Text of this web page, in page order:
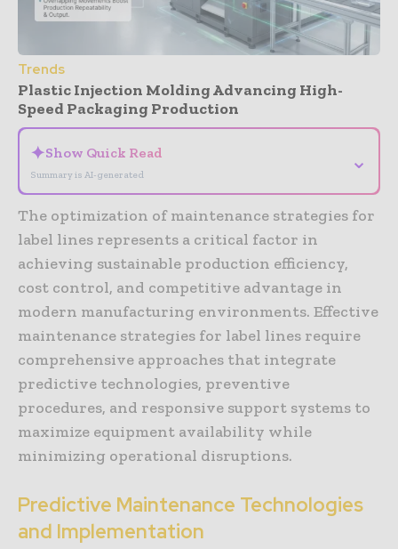
Trends
Plastic Injection Molding Advancing High-
Speed Packaging Production
✦Show Quick Read
Summary is AI-generated
⌄
The optimization of maintenance strategies for
label lines represents a critical factor in
achieving sustainable production efficiency,
cost control, and competitive advantage in
modern manufacturing environments. Effective
maintenance strategies for label lines require
comprehensive approaches that integrate
predictive technologies, preventive
procedures, and responsive support systems to
maximize equipment availability while
minimizing operational disruptions.
Predictive Maintenance Technologies
and Implementation